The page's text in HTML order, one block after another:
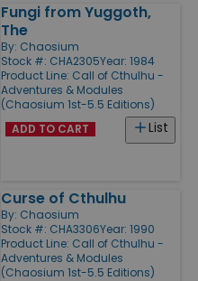
Fungi from Yuggoth,
The
By: Chaosium
Stock #: CHA2305Year: 1984
Product Line: Call of Cthulhu -
Adventures & Modules
(Chaosium 1st-5.5 Editions)
List
ADD TO CART
Curse of Cthulhu
By: Chaosium
Stock #: CHA3306Year: 1990
Product Line: Call of Cthulhu -
Adventures & Modules
(Chaosium 1st-5.5 Editions)